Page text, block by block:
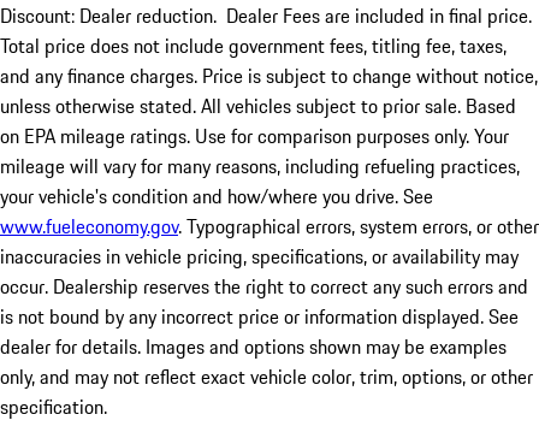
Discount: Dealer reduction. Dealer Fees are included in final price.
Total price does not include government fees, titling fee, taxes,
and any finance charges. Price is subject to change without notice,
unless otherwise stated. All vehicles subject to prior sale. Based
on EPA mileage ratings. Use for comparison purposes only. Your
mileage will vary for many reasons, including refueling practices,
your vehicle's condition and how/where you drive. See
www.fueleconomy.gov. Typographical errors, system errors, or other
inaccuracies in vehicle pricing, specifications, or availability may
occur. Dealership reserves the right to correct any such errors and
is not bound by any incorrect price or information displayed. See
dealer for details. Images and options shown may be examples
only, and may not reflect exact vehicle color, trim, options, or other
specification.